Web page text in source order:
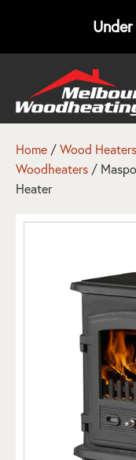
Home /Wood Heaters
Woodheaters /
Heater